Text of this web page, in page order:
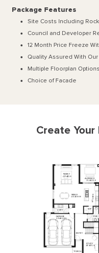
Package Features
Site Costs Including
Council and Developer
12 Month Price Freeze
Quality Assured With
Multiple Floorplan
Choice of Facade
Create
5510
x6000
2870x3720
3720x3360
46703000
4670
x4120
ALFRESCO
L'DRY
ENTRY
WIP
PDR
N
H
C
T
PORCH
GARAGE
STUDY
MEALS
FAMILY